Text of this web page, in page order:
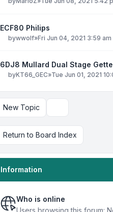
ECF80 Philips
bywwolf»Fri Jun 04, 2021 3:59 am
6DJ8 Mullard Dual Stage
byKT66_GEC»Tue Jun 01, 2021
New Topic
Return to Board Index
Information
Who is online